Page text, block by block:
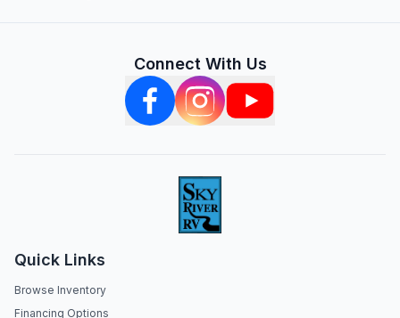
Connect With Us
Quick Links
Browse Inventory
Financing Options